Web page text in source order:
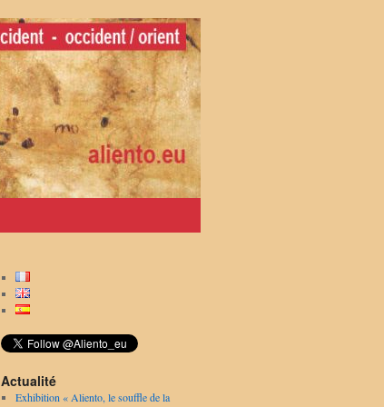
Actualité
Exhibition « Aliento, le souffle de la